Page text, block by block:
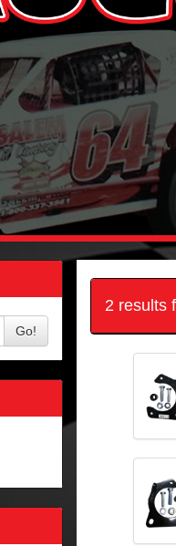
Go!
2 results